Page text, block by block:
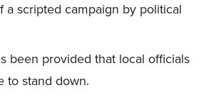
a scripted campaign by political
been provided that local officials
to stand down.